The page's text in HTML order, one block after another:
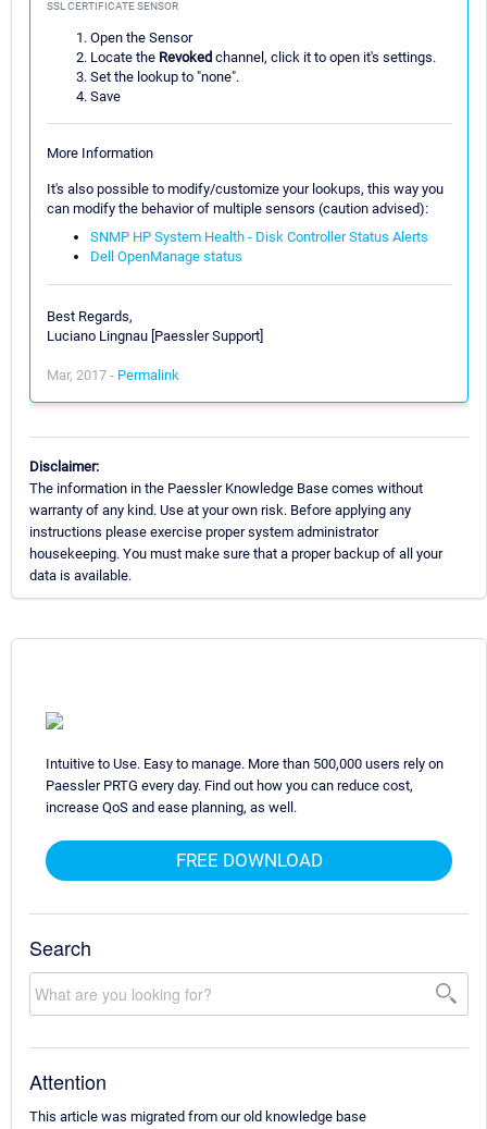
SSL CERTIFICATE SENSOR
Open the Sensor
Locate the Revoked channel, click it to open it's settings.
Set the lookup to "none".
Save
More Information
It's also possible to modify/customize your lookups, this way you
can modify the behavior of multiple sensors (caution advised):
SNMP HP System Health - Disk Controller Status Alerts
Dell OpenManage status
Best Regards,
Luciano Lingnau [Paessler Support]
Mar, 2017 - Permalink
Disclaimer:
The information in the Paessler Knowledge Base comes without
warranty of any kind. Use at your own risk. Before applying any
instructions please exercise proper system administrator
housekeeping. You must make sure that a proper backup of all your
data is available.
Intuitive to Use. Easy to manage. More than 500,000 users rely on
Paessler PRTG every day. Find out how you can reduce cost,
increase QoS and ease planning, as well.
FREE DOWNLOAD
Search
Attention
This article was migrated from our old knowledge base